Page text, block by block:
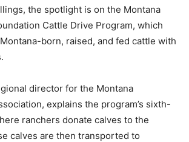
the spotlight is on the Montana
Cattle Drive Program, which
born, raised, and fed cattle with
director for the Montana
explains the program’s sixth-
ranchers donate calves to the
calves are then transported to